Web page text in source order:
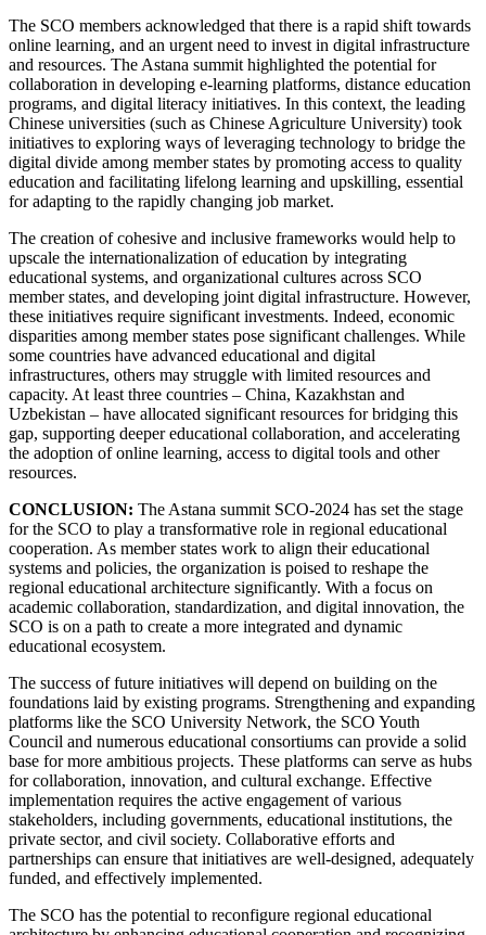
The SCO members acknowledged that there is a rapid shift towards
online learning, and an urgent need to invest in digital infrastructure
and resources. The Astana summit highlighted the potential for
collaboration in developing e-learning platforms, distance education
programs, and digital literacy initiatives. In this context, the leading
Chinese universities (such as Chinese Agriculture University) took
initiatives to exploring ways of leveraging technology to bridge the
digital divide among member states by promoting access to quality
education and facilitating lifelong learning and upskilling, essential
for adapting to the rapidly changing job market.
The creation of cohesive and inclusive frameworks would help to
upscale the internationalization of education by integrating
educational systems, and organizational cultures across SCO
member states, and developing joint digital infrastructure. However,
these initiatives require significant investments. Indeed, economic
disparities among member states pose significant challenges. While
some countries have advanced educational and digital
infrastructures, others may struggle with limited resources and
capacity. At least three countries – China, Kazakhstan and
Uzbekistan – have allocated significant resources for bridging this
gap, supporting deeper educational collaboration, and accelerating
the adoption of online learning, access to digital tools and other
resources.
CONCLUSION: The Astana summit SCO-2024 has set the stage
for the SCO to play a transformative role in regional educational
cooperation. As member states work to align their educational
systems and policies, the organization is poised to reshape the
regional educational architecture significantly. With a focus on
academic collaboration, standardization, and digital innovation, the
SCO is on a path to create a more integrated and dynamic
educational ecosystem.
The success of future initiatives will depend on building on the
foundations laid by existing programs. Strengthening and expanding
platforms like the SCO University Network, the SCO Youth
Council and numerous educational consortiums can provide a solid
base for more ambitious projects. These platforms can serve as hubs
for collaboration, innovation, and cultural exchange. Effective
implementation requires the active engagement of various
stakeholders, including governments, educational institutions, the
private sector, and civil society. Collaborative efforts and
partnerships can ensure that initiatives are well-designed, adequately
funded, and effectively implemented.
The SCO has the potential to reconfigure regional educational